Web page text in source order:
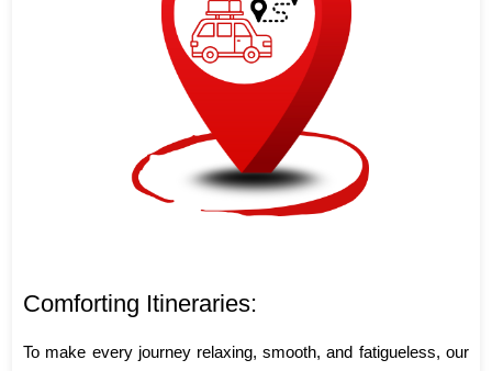
Comforting Itineraries:
To make every journey relaxing, smooth, and fatigueless, our